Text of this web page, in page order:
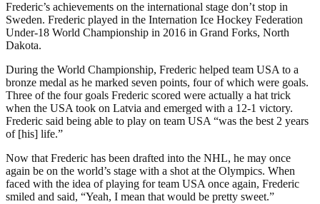
Frederic’s achievements on the international stage don’t stop in
Sweden. Frederic played in the Internation Ice Hockey Federation
Under-18 World Championship in 2016 in Grand Forks, North
Dakota.
During the World Championship, Frederic helped team USA to a
bronze medal as he marked seven points, four of which were goals.
Three of the four goals Frederic scored were actually a hat trick
when the USA took on Latvia and emerged with a 12-1 victory.
Frederic said being able to play on team USA “was the best 2 years
of [his] life.”
Now that Frederic has been drafted into the NHL, he may once
again be on the world’s stage with a shot at the Olympics. When
faced with the idea of playing for team USA once again, Frederic
smiled and said, “Yeah, I mean that would be pretty sweet.”